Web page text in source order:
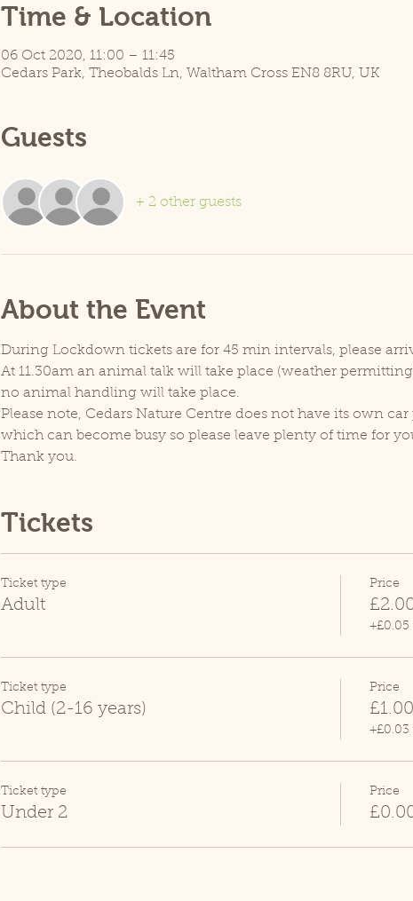
Time & Location
06 Oct 2020, 11:00 – 11:45
Cedars Park, Theobalds Ln, Waltham Cross EN8 8RU, UK
Guests
+ 2 other guests
About the Event
During Lockdown tickets are for 45 min intervals, please
At 11.30am an animal talk will take place (weather
no animal handling will take place.
Please note, Cedars Nature Centre does not have its own
which can become busy so please leave plenty of time for
Thank you.
Tickets
Ticket type
Adult
Price
+£0.05
Ticket type
Child (2-16 years)
Price
£1.00
+£0.03
Ticket type
Under 2
Price